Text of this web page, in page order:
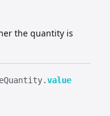
the quantity is
value